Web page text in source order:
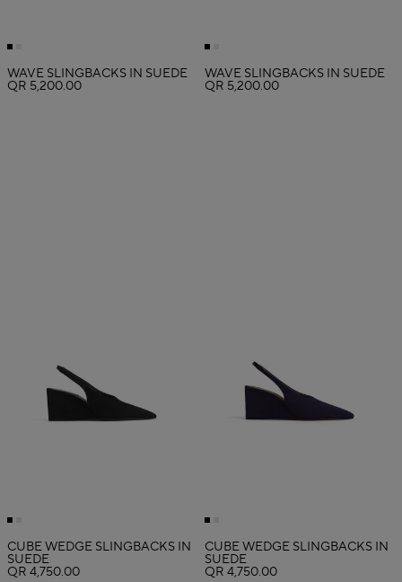
WAVE SLINGBACKS IN SUEDE
QR 5,200.00
WAVE SLINGBACKS IN SUEDE
QR 5,200.00
CUBE WEDGE SLINGBACKS IN
SUEDE
QR 4,750.00
CUBE WEDGE SLINGBACKS IN
SUEDE
QR 4,750.00